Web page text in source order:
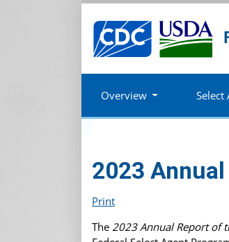
Overview Select
2023
Print
The 2023 Annual Report of